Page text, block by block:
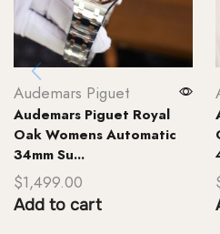
Audemars Piguet
Audemars Piguet Royal
Oak Womens Automatic
34mm Su...
$1,499.00
Add to cart